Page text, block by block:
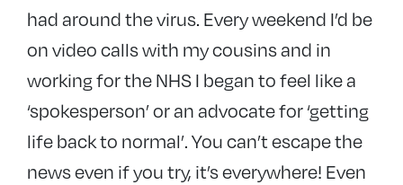
had around the virus. Every weekend I’d be
on video calls with my cousins and in
working for the NHS I began to feel like a
‘spokesperson’ or an advocate for ‘getting
life back to normal’. You can’t escape the
news even if you try, it’s everywhere! Even